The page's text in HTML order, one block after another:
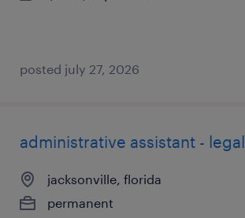
posted july 27, 2026
administrative assistant - legal
jacksonville, florida
permanent